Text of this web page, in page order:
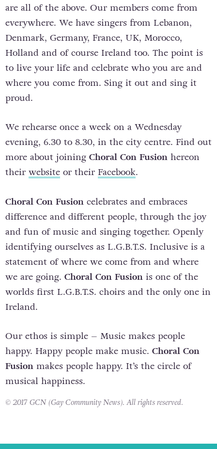
are all of the above. Our members come from
everywhere. We have singers from Lebanon,
Denmark, Germany, France, UK, Morocco,
Holland and of course Ireland too. The point is
to live your life and celebrate who you are and
where you come from. Sing it out and sing it
proud.
We rehearse once a week on a Wednesday
evening, 6.30 to 8.30, in the city centre. Find out
more about joining Choral Con Fusion hereon
their websiteor their Facebook.
Choral Con Fusioncelebrates and embraces
difference and different people, through the joy
and fun of music and singing together. Openly
identifying ourselves as L.G.B.T.S. Inclusive is a
statement of where we come from and where
we are going. Choral Con Fusionis one of the
worlds first L.G.B.T.S. choirs and the only one in
Ireland.
Our ethos is simple – Music makes people
happy. Happy people make music. Choral Con
Fusionmakes people happy. It’s the circle of
musical happiness.
© 2017 GCN (Gay Community News). All rights reserved.